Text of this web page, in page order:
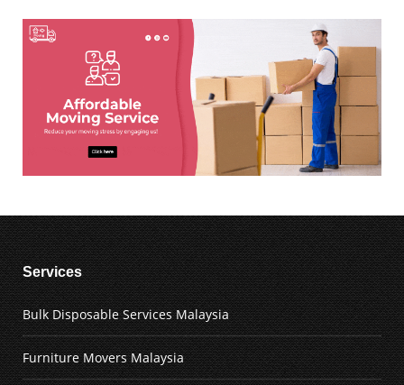
Services
Bulk Disposable Services Malaysia
Furniture Movers Malaysia